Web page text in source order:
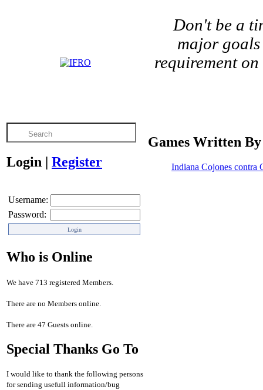
Don't be a
major
requirement
Login | Register
Username:
Password:
Who is Online
We have 713 registered Members.
There are no Members online.
There are 47 Guests online.
Special Thanks Go To
I would like to thank the following persons
for sending usefull information/bug
Games Written By
Indiana Cojones contra